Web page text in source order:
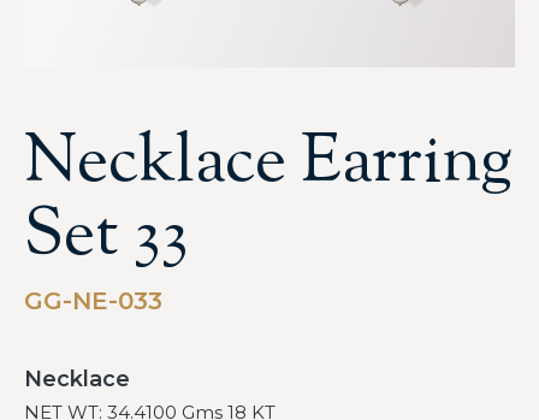
Necklace Earring
Set 33
GG-NE-033
Necklace
NET WT: 34.4100 Gms 18 KT